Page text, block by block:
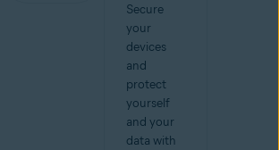
Secure
your
devices
and
protect
yourself
and your
data with